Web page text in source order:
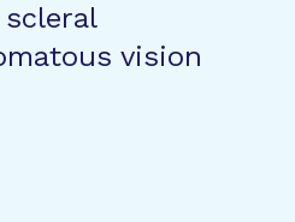
vision